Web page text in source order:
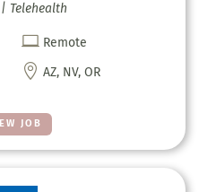
JOB
Telehealth
 Remote
 AZ, NV, OR